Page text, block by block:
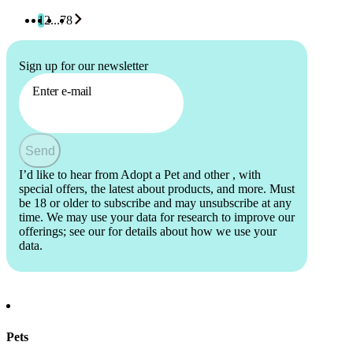
12...78
Sign up for our newsletter
Enter e-mail
Send
I’d like to hear from Adopt a Pet and other , with
special offers, the latest about products, and more. Must
be 18 or older to subscribe and may unsubscribe at any
time. We may use your data for research to improve our
offerings; see our for details about how we use your
data.
Pets